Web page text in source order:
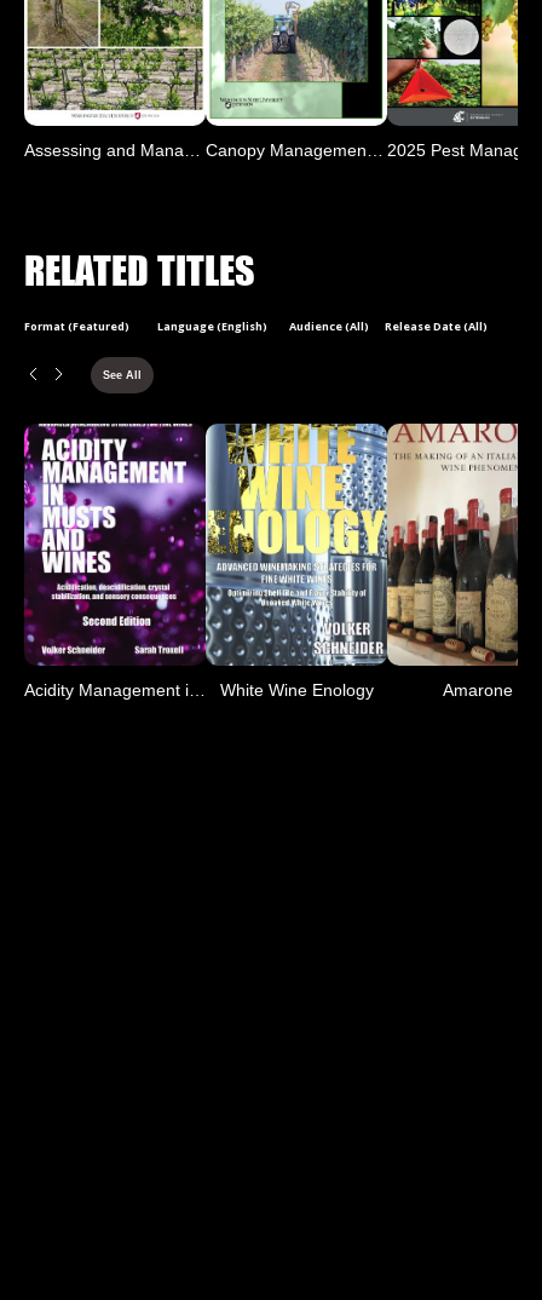
RELATED TITLES
Format (Featured) Language (English) Audience (All) Release Date (All)
See All
White Wine Enology Amarone